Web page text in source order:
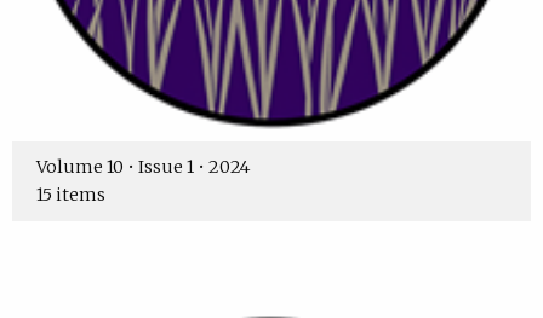
Volume 10 • Issue 1 • 2024
15 items